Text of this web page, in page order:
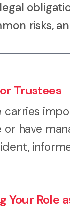
risks,
Trustees
carries
or have
Your Role